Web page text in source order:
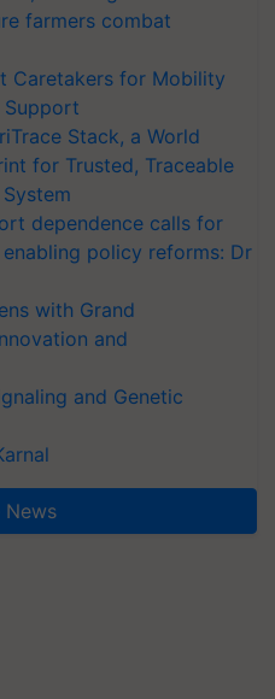
farmers combat
Caretakers for Mobility
Support
Stack, a World
for Trusted, Traceable
dependence calls for
policy reforms: Dr
with Grand
and
and Genetic
News